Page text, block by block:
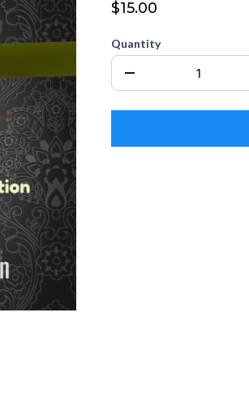
$15.00
Quantity